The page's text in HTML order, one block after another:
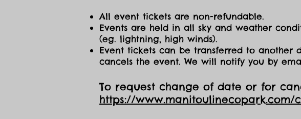
All event tickets are non-refundable.
Events are held in all sky and weather
(eg. lightning, high winds).
Event tickets can be transferred to another
cancels the event. We will notify you by
To request change of date or for
https://www.manitoulinecopark.com/